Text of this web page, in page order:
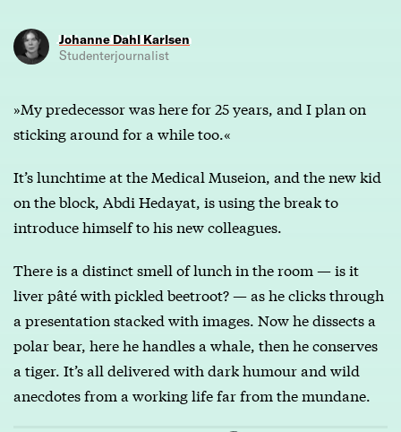
Johanne Dahl Karlsen
Studenterjournalist
»My predecessor was here for 25 years, and I plan on
sticking around for a while too.«
It’s lunchtime at the Medical Museion, and the new kid
on the block, Abdi Hedayat, is using the break to
introduce himself to his new colleagues.
There is a distinct smell of lunch in the room — is it
liver pâté with pickled beetroot? — as he clicks through
a presentation stacked with images. Now he dissects a
polar bear, here he handles a whale, then he conserves
a tiger. It’s all delivered with dark humour and wild
anecdotes from a working life far from the mundane.